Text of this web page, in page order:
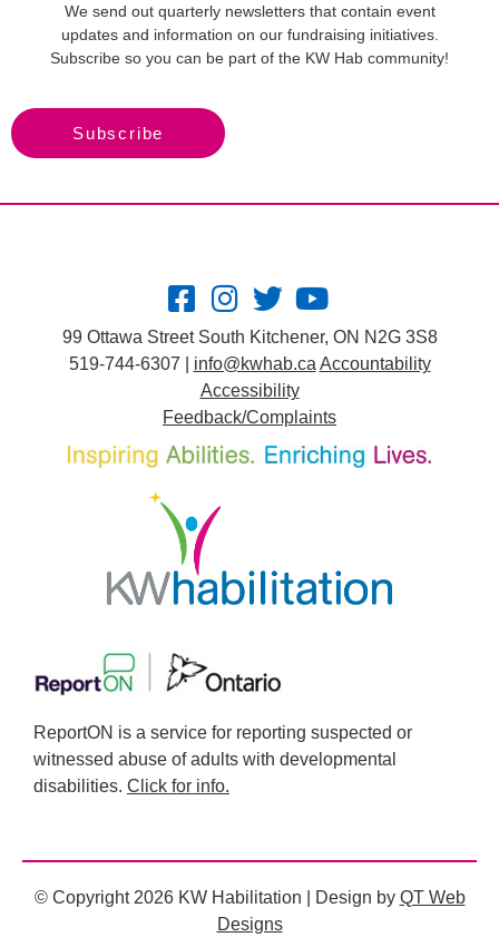
We send out quarterly newsletters that contain event
updates and information on our fundraising initiatives.
Subscribe so you can be part of the KW Hab community!
Subscribe
99 Ottawa Street South Kitchener, ON N2G 3S8
519-744-6307 | info@kwhab.ca Accountability
Accessibility
Feedback/Complaints
ReportON is a service for reporting suspected or
witnessed abuse of adults with developmental
disabilities. Click for info.
© Copyright 2026 KW Habilitation | Design by QT Web
Designs